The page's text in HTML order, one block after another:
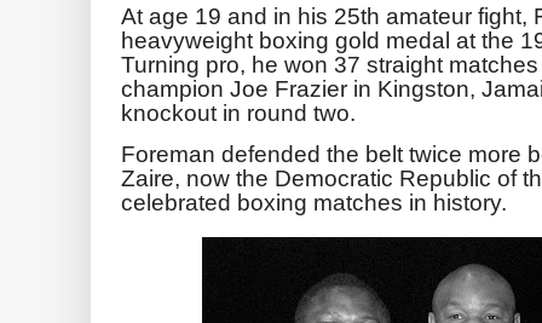
At age 19 and in his 25th amateur fight,
heavyweight boxing gold medal at the
Turning pro, he won 37 straight
champion Joe Frazier in Kingston,
knockout in round two.
Foreman defended the belt twice more
Zaire, now the Democratic Republic of
celebrated boxing matches in history.